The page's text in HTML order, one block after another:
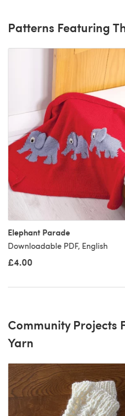
Patterns Featuring
Elephant Parade
Downloadable PDF, English
£4.00
Community Projects
Yarn